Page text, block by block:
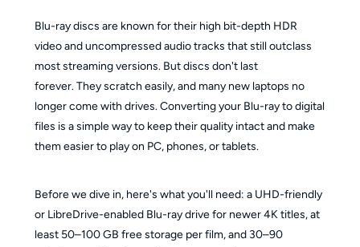
Blu-ray discs are known for their high bit-depth HDR
video and uncompressed audio tracks that still outclass
most streaming versions. But discs don't last
forever. They scratch easily, and many new laptops no
longer come with drives. Converting your Blu-ray to digital
files is a simple way to keep their quality intact and make
them easier to play on PC, phones, or tablets.
Before we dive in, here's what you'll need: a UHD-friendly
or LibreDrive-enabled Blu-ray drive for newer 4K titles, at
least 50–100 GB free storage per film, and 30–90